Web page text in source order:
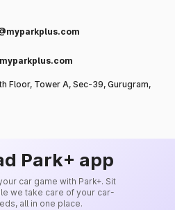
Floor, Tower A, Sec-39, Gurugram,
Park+ app
car game with Park+. Sit
we take care of your car-
all in one place.